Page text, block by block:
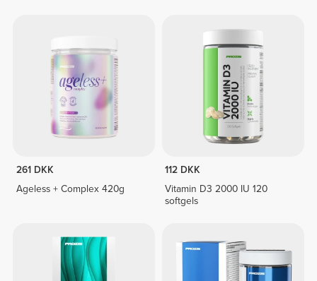
261 DKK
Ageless + Complex 420g
112 DKK
Vitamin D3 2000 IU 120
softgels